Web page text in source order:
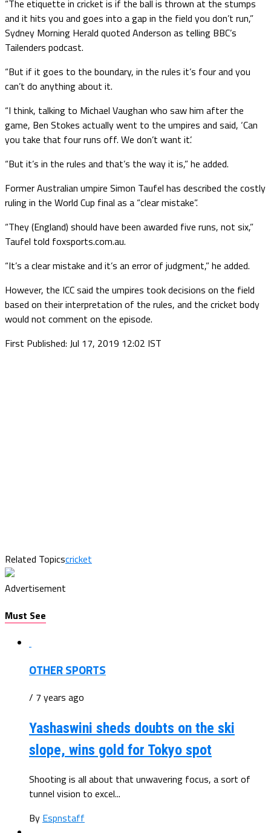
“The etiquette in cricket is if the ball is thrown at the stumps
and it hits you and goes into a gap in the field you don’t run,”
Sydney Morning Herald quoted Anderson as telling BBC’s
Tailenders podcast.
“But if it goes to the boundary, in the rules it’s four and you
can’t do anything about it.
“I think, talking to Michael Vaughan who saw him after the
game, Ben Stokes actually went to the umpires and said, ‘Can
you take that four runs off. We don’t want it’.
“But it’s in the rules and that’s the way it is,” he added.
Former Australian umpire Simon Taufel has described the costly
ruling in the World Cup final as a “clear mistake”.
“They (England) should have been awarded five runs, not six,”
Taufel told foxsports.com.au.
“It’s a clear mistake and it’s an error of judgment,” he added.
However, the ICC said the umpires took decisions on the field
based on their interpretation of the rules, and the cricket body
would not comment on the episode.
First Published: Jul 17, 2019 12:02 IST
Related Topicscricket
Advertisement
Must See
OTHER SPORTS
/ 7 years ago
Yashaswini sheds doubts on the ski
slope, wins gold for Tokyo spot
Shooting is all about that unwavering focus, a sort of
tunnel vision to excel...
By Espnstaff